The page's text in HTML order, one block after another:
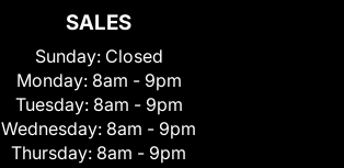
SALES
Sunday: Closed
Monday: 8am - 9pm
Tuesday: 8am - 9pm
Wednesday: 8am - 9pm
Thursday: 8am - 9pm